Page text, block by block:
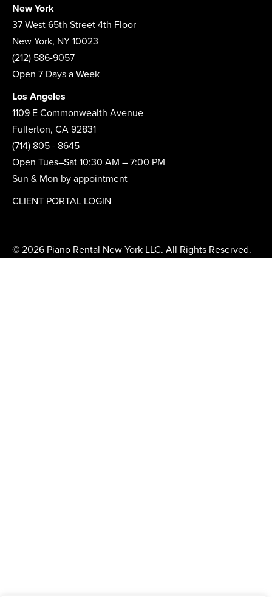
New York
37 West 65th Street 4th Floor
New York, NY 10023
(212) 586-9057
Open 7 Days a Week
Los Angeles
1109 E Commonwealth Avenue
Fullerton, CA 92831
(714) 805 - 8645
Open Tues–Sat 10:30 AM – 7:00 PM
Sun & Mon by appointment
CLIENT PORTAL LOGIN
© 2026 Piano Rental New York LLC. All Rights Reserved.